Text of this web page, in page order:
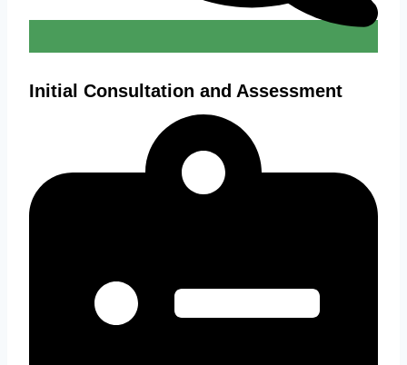
Initial Consultation and Assessment